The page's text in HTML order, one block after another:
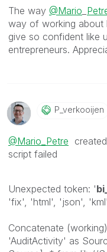
The way @Mario
way of working about
give so confident like
entrepreneurs.
P_verkooijen
@Mario_Petre
script failed
Unexpected token: '
'fix', 'html', 'json',
Concatenate
'AuditActivity' as